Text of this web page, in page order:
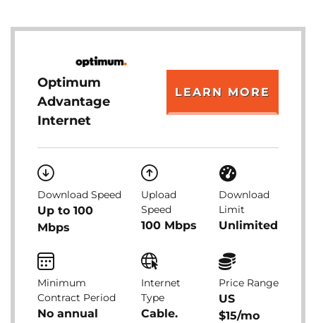
Optimum
Advantage
Internet
LEARN MORE
Download Speed
Up to 100
Mbps
Upload
Speed
100 Mbps
Download
Limit
Unlimited
Minimum
Contract Period
No annual
Internet
Type
Cable.
Price Range
US
$15/mo